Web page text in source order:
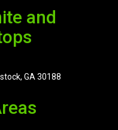
and
GA 30188